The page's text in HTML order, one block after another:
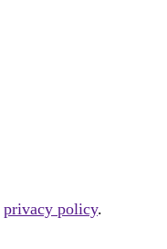
privacy policy.